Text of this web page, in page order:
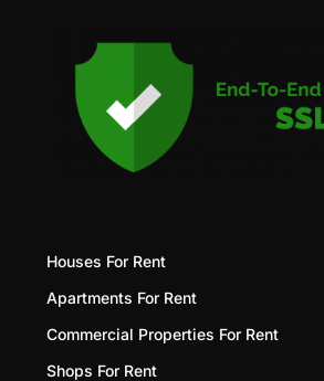
Houses For Rent
Apartments For Rent
Commercial Properties For Rent
Shops For Rent